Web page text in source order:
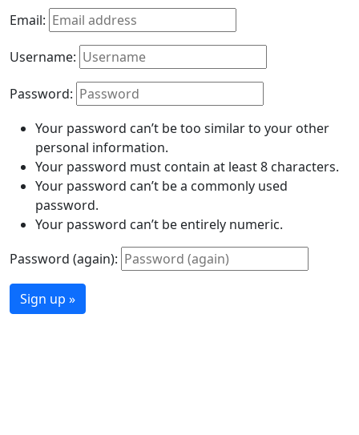
Email:
Username:
Password:
Your password can’t be too similar to your other
personal information.
Your password must contain at least 8 characters.
Your password can’t be a commonly used
password.
Your password can’t be entirely numeric.
Password (again):
Sign up »